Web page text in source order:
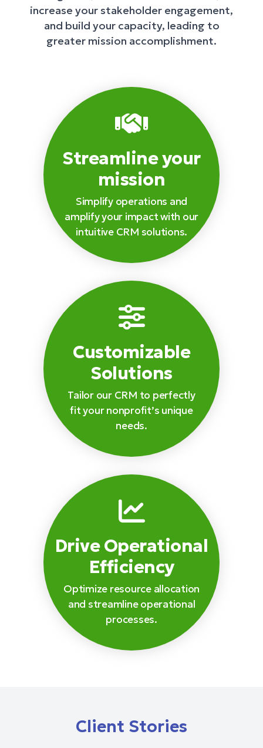
increase your stakeholder engagement,
and build your capacity, leading to
greater mission accomplishment.
Streamline your
mission
Simplify operations and
amplify your impact with our
intuitive CRM solutions.
Customizable
Solutions
Tailor our CRM to perfectly
fit your nonprofit’s unique
needs.
Drive Operational
Efficiency
Optimize resource allocation
and streamline operational
processes.
Client Stories